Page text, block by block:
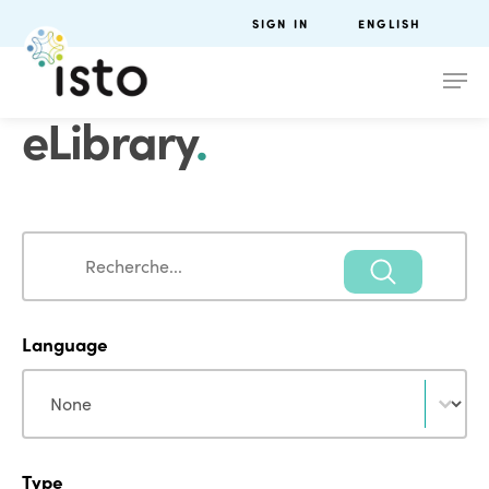
SIGN IN ENGLISH
eLibrary.
Search
Language
Language
Type